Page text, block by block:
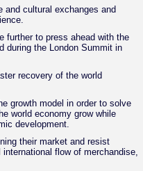
and cultural exchanges and
further to press ahead with the
during the London Summit in
recovery of the world
growth model in order to solve
world economy grow while
development.
their market and resist
flow of merchandise,